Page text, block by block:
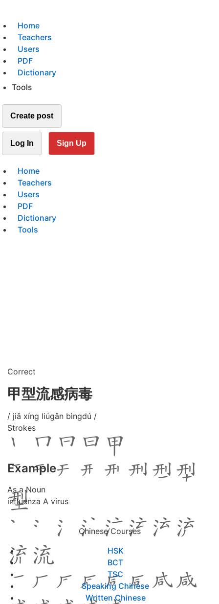
Home
Teachers
Users
PDF
Dictionary
Tools
Create post
Log In Sign Up
Home
Teachers
Users
PDF
Dictionary
Tools
Correct
甲型流感病毒
/ jiǎ xíng liúgǎn bìngdú /
Strokes
Example
As a Noun
influenza A virus
Chinese Courses
HSK
BCT
TSC
Speaking Chinese
Written Chinese